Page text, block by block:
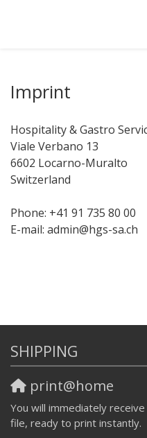
Imprint
Hospitality & Gastro
Viale Verbano 13
6602 Locarno-Muralto
Switzerland
Phone: +41 91 735 80 00
E-mail: admin@hgs-sa.ch
SHIPPING
print@home
You will immediately
file, ready to print instantly.